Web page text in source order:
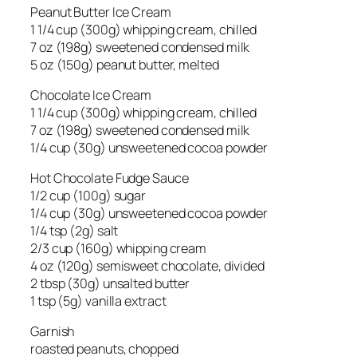
Peanut Butter Ice Cream
1 1/4 cup (300g) whipping cream, chilled
7 oz (198g) sweetened condensed milk
5 oz (150g) peanut butter, melted
Chocolate Ice Cream
1 1/4 cup (300g) whipping cream, chilled
7 oz (198g) sweetened condensed milk
1/4 cup (30g) unsweetened cocoa powder
Hot Chocolate Fudge Sauce
1/2 cup (100g) sugar
1/4 cup (30g) unsweetened cocoa powder
1/4 tsp (2g) salt
2/3 cup (160g) whipping cream
4 oz (120g) semisweet chocolate, divided
2 tbsp (30g) unsalted butter
1 tsp (5g) vanilla extract
Garnish
roasted peanuts, chopped